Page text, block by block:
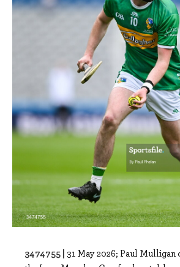
3474755 | 31 May 2026; Paul